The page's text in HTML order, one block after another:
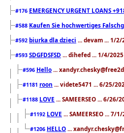
#176 EMERGENCY URGENT LOANS
#588 Kaufen Sie hochwertiges
#592 biurka dla dzieci ... devam ... 1/2/
#593 SDGFDSFSD ... dihefed ... 1/4/
#596 Hello ...
#1181 roon ... videte5471 ... 6/25/
#1188 LOVE ... SAMEERSEO ... 6/26/
#1192 LOVE ... SAMEERSEO ... 7/
#1206 HELLO ...